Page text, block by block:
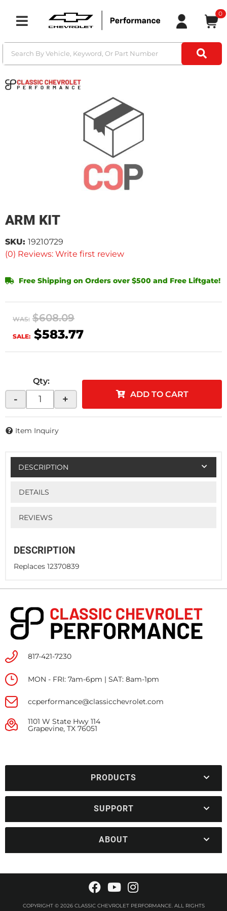
Toggle navigation
0
ARM KIT
(0) Reviews: Write first review
SKU: 19210729
Free Shipping on Orders over $500 and Free Liftgate!
WAS: $608.09
SALE: $583.77
Qty:
- + ADD TO CART
Item Inquiry
DESCRIPTION
DETAILS
REVIEWS
DESCRIPTION
Replaces 12370839
817-421-7230
MON - FRI: 7am-6pm | SAT: 8am-1pm
ccperformance@classicchevrolet.com
1101 W State Hwy 114
Grapevine, TX 76051
PRODUCTS
SUPPORT
ABOUT
COPYRIGHT © 2026 CLASSIC CHEVROLET PERFORMANCE. ALL RIGHTS